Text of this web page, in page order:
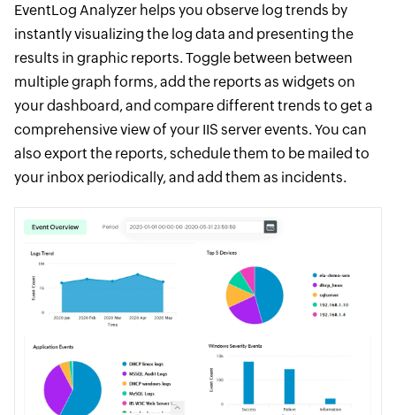
EventLog Analyzer helps you observe log trends by
instantly visualizing the log data and presenting the
results in graphic reports. Toggle between between
multiple graph forms, add the reports as widgets on
your dashboard, and compare different trends to get a
comprehensive view of your IIS server events. You can
also export the reports, schedule them to be mailed to
your inbox periodically, and add them as incidents.